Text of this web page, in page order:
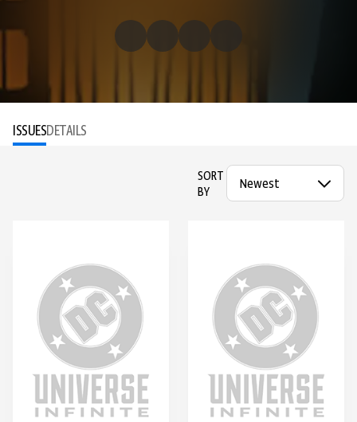
ISSUESDETAILS
SORT
BY